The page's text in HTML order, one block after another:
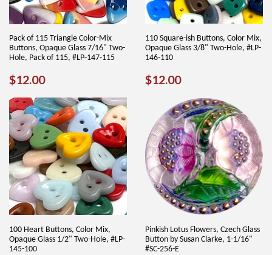
Pack of 115 Triangle Color-Mix
Buttons, Opaque Glass 7/16" Two-
Hole, Pack of 115, #LP-147-115
REGULAR
$12.00$12.00
110 Square-ish Buttons, Color Mix,
Opaque Glass 3/8" Two-Hole, #LP-
146-110
REGULAR
$12.00$12.00
100 Heart Buttons, Color Mix,
Opaque Glass 1/2" Two-Hole, #LP-
145-100
Pinkish Lotus Flowers, Czech Glass
Button by Susan Clarke, 1-1/16"
#SC-256-E